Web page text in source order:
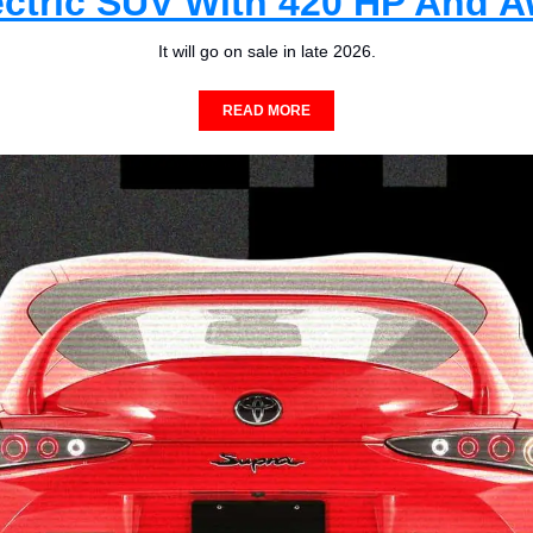
It will go on sale in late 2026.
READ MORE